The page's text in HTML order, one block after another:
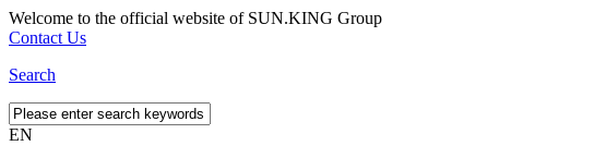
Welcome to the official website of SUN.KING Group
Contact Us
Search
EN